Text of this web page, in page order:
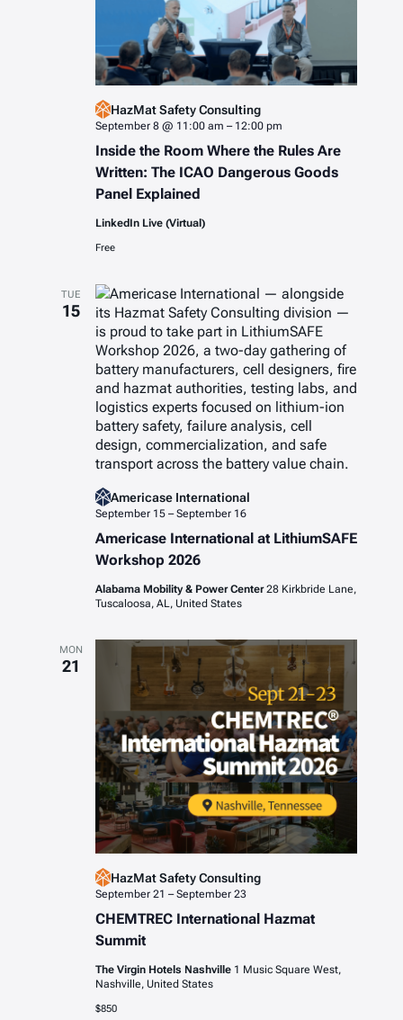
HazMat Safety Consulting
Inside the Room Where the Rules Are
Written: The ICAO Dangerous Goods
Panel Explained
September 8 @ 11:00 am – 12:00 pm
LinkedIn Live (Virtual)
Free
TUE
15
Americase International
Americase International at LithiumSAFE
Workshop 2026
September 15–September 16
Alabama Mobility & Power Center28 Kirkbride Lane,
Tuscaloosa, AL, United States
MON
21
HazMat Safety Consulting
CHEMTREC International Hazmat
Summit
September 21 –September 23
The Virgin Hotels Nashville 1 Music Square West,
Nashville, United States
$850